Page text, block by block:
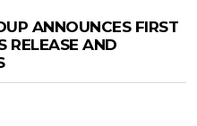
ANNOUNCES FIRST
RELEASE AND